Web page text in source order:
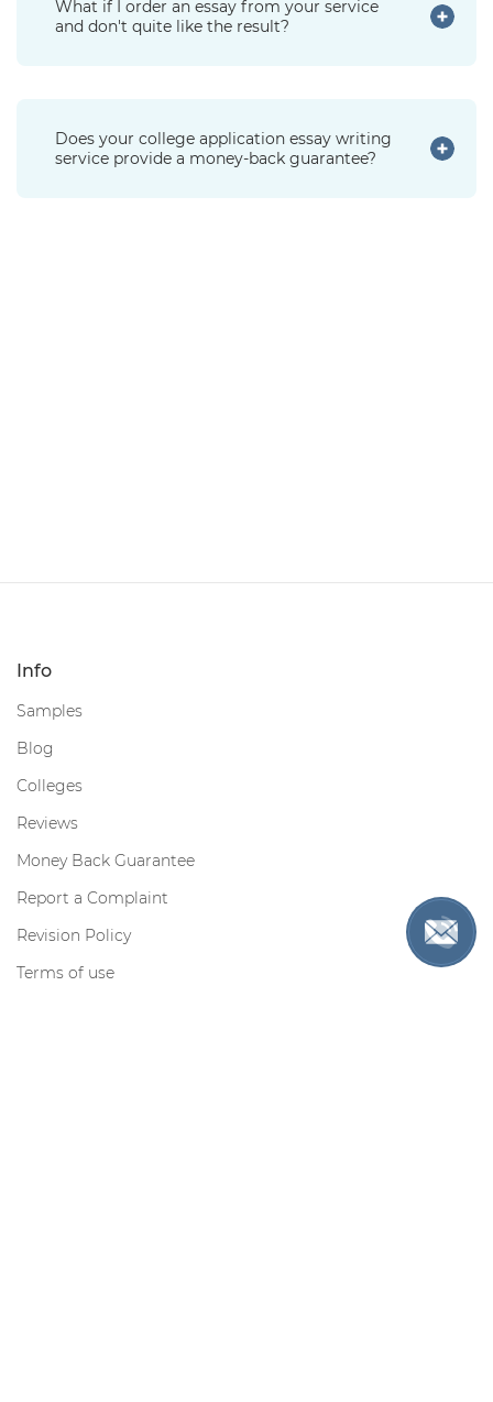
What if I order an essay from your service
and don't quite like the result?
Does your college application essay writing
service provide a money-back guarantee?
Info
Samples
Blog
Colleges
Reviews
Money Back Guarantee
Report a Complaint
Revision Policy
Terms of use